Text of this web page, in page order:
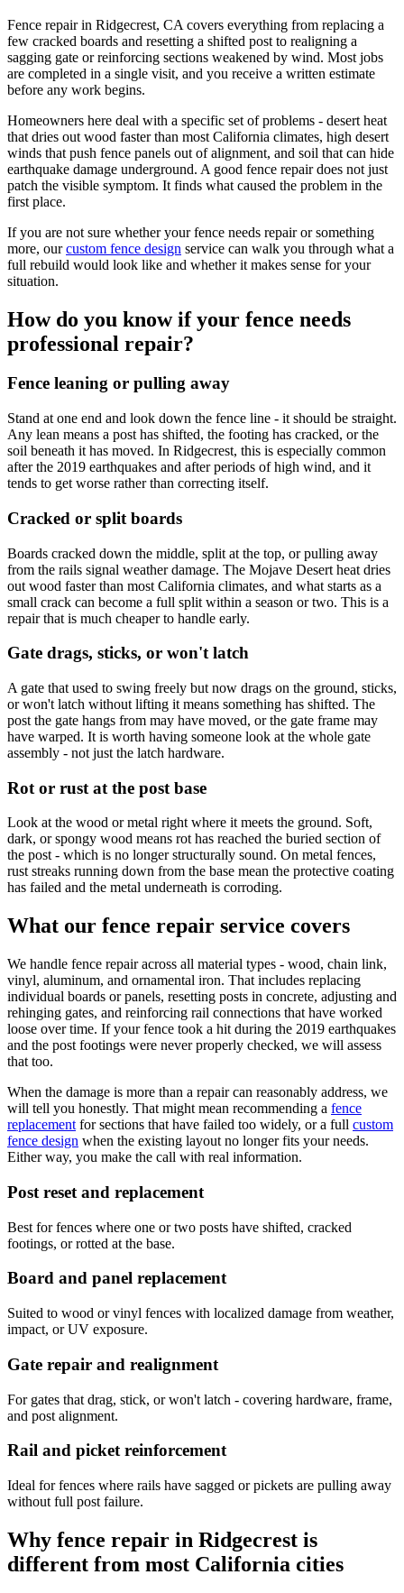
Fence repair in Ridgecrest, CA covers everything from replacing a
few cracked boards and resetting a shifted post to realigning a
sagging gate or reinforcing sections weakened by wind. Most jobs
are completed in a single visit, and you receive a written estimate
before any work begins.
Homeowners here deal with a specific set of problems - desert heat
that dries out wood faster than most California climates, high desert
winds that push fence panels out of alignment, and soil that can hide
earthquake damage underground. A good fence repair does not just
patch the visible symptom. It finds what caused the problem in the
first place.
If you are not sure whether your fence needs repair or something
more, our custom fence design service can walk you through what a
full rebuild would look like and whether it makes sense for your
situation.
How do you know if your fence needs
professional repair?
Fence leaning or pulling away
Stand at one end and look down the fence line - it should be straight.
Any lean means a post has shifted, the footing has cracked, or the
soil beneath it has moved. In Ridgecrest, this is especially common
after the 2019 earthquakes and after periods of high wind, and it
tends to get worse rather than correcting itself.
Cracked or split boards
Boards cracked down the middle, split at the top, or pulling away
from the rails signal weather damage. The Mojave Desert heat dries
out wood faster than most California climates, and what starts as a
small crack can become a full split within a season or two. This is a
repair that is much cheaper to handle early.
Gate drags, sticks, or won't latch
A gate that used to swing freely but now drags on the ground, sticks,
or won't latch without lifting it means something has shifted. The
post the gate hangs from may have moved, or the gate frame may
have warped. It is worth having someone look at the whole gate
assembly - not just the latch hardware.
Rot or rust at the post base
Look at the wood or metal right where it meets the ground. Soft,
dark, or spongy wood means rot has reached the buried section of
the post - which is no longer structurally sound. On metal fences,
rust streaks running down from the base mean the protective coating
has failed and the metal underneath is corroding.
What our fence repair service covers
We handle fence repair across all material types - wood, chain link,
vinyl, aluminum, and ornamental iron. That includes replacing
individual boards or panels, resetting posts in concrete, adjusting and
rehinging gates, and reinforcing rail connections that have worked
loose over time. If your fence took a hit during the 2019 earthquakes
and the post footings were never properly checked, we will assess
that too.
When the damage is more than a repair can reasonably address, we
will tell you honestly. That might mean recommending a fence
replacement for sections that have failed too widely, or a full custom
fence design when the existing layout no longer fits your needs.
Either way, you make the call with real information.
Post reset and replacement
Best for fences where one or two posts have shifted, cracked
footings, or rotted at the base.
Board and panel replacement
Suited to wood or vinyl fences with localized damage from weather,
impact, or UV exposure.
Gate repair and realignment
For gates that drag, stick, or won't latch - covering hardware, frame,
and post alignment.
Rail and picket reinforcement
Ideal for fences where rails have sagged or pickets are pulling away
without full post failure.
Why fence repair in Ridgecrest is
different from most California cities